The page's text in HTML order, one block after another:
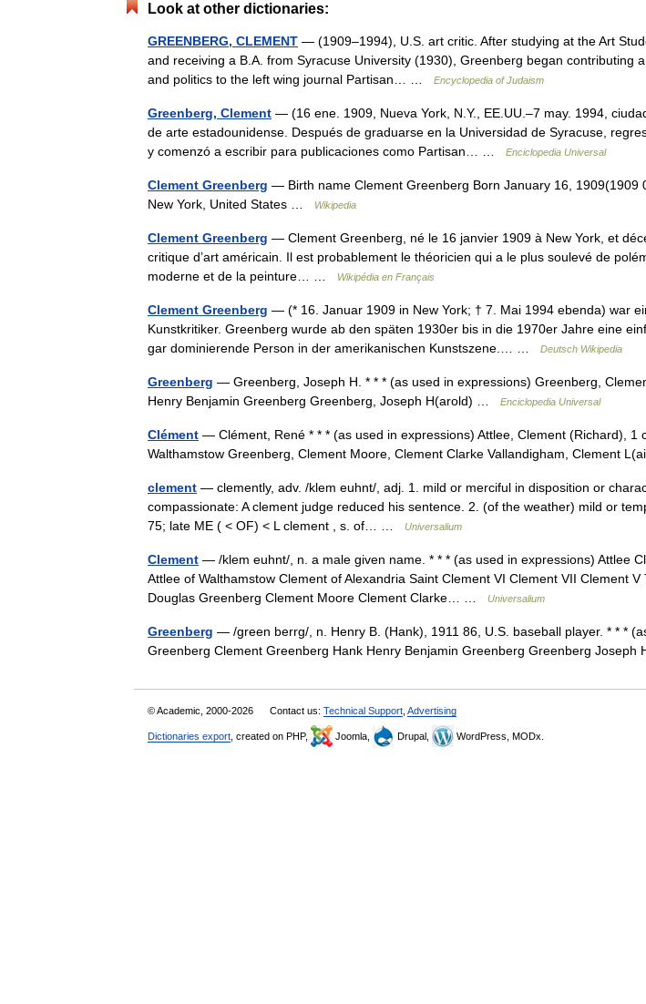
Look at other dictionaries:
GREENBERG, CLEMENT — (1909–1994), U.S. art critic. After studying at the Art
and receiving a B.A. from Syracuse University (1930), Greenberg began contributing
and politics to the left wing journal Partisan… …
Encyclopedia of Judaism
Greenberg, Clement — (16 ene. 1909, Nueva York, N.Y., EE.UU.–7 may. 1994,
de arte estadounidense. Después de graduarse en la Universidad de Syracuse,
y comenzó a escribir para publicaciones como Partisan… …
Enciclopedia Universal
Clement Greenberg — Birth name Clement Greenberg Born January 16, 1909(1909
New York, United States …
Wikipedia
Clement Greenberg — Clement Greenberg, né le 16 janvier 1909 à New York, et
critique d’art américain. Il est probablement le théoricien qui a le plus soulevé de
moderne et de la peinture… …
Wikipédia en Français
Clement Greenberg — (* 16. Januar 1909 in New York; † 7. Mai 1994 ebenda) war
Kunstkritiker. Greenberg wurde ab den späten 1930er bis in die 1970er Jahre eine
gar dominierende Person in der amerikanischen Kunstszene.… …
Deutsch Wikipedia
Greenberg — Greenberg, Joseph H. * * * (as used in expressions) Greenberg,
Henry Benjamin Greenberg Greenberg, Joseph H(arold) …
Enciclopedia Universal
Clément — Clément, René * * * (as used in expressions) Attlee, Clement (Richard), 1
Walthamstow Greenberg, Clement Moore, Clement Clarke Vallandigham, Clement
clement — clemently, adv. /klem euhnt/, adj. 1. mild or merciful in disposition or
compassionate: A clement judge reduced his sentence. 2. (of the weather) mild or
75; late ME ( < OF) < L clement , s. of… …
Universalium
Clement — /klem euhnt/, n. a male given name. * * * (as used in expressions) Attlee
Attlee of Walthamstow Clement of Alexandria Saint Clement VI Clement VII Clement
Douglas Greenberg Clement Moore Clement Clarke… …
Universalium
Greenberg — /green berrg/, n. Henry B. (Hank), 1911 86, U.S. baseball player. * * *
Greenberg Clement Greenberg Hank Henry Benjamin Greenberg Greenberg
© Academic, 2000-2026 Contact us: Technical Support Advertising
Dictionaries export , created on PHP, Joomla, Drupal, WordPress, MODx.